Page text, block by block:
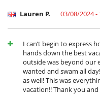
Lauren P. 03/08/2024 -
I can’t begin to express
hands down the best
outside was beyond our
wanted and swam all
as well! This was
vacation!! Thank you